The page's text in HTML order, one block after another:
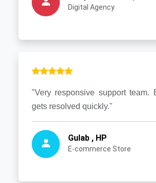
Digital Agency
"Very responsive support team.
gets resolved quickly."
Gulab , HP
E-commerce Store